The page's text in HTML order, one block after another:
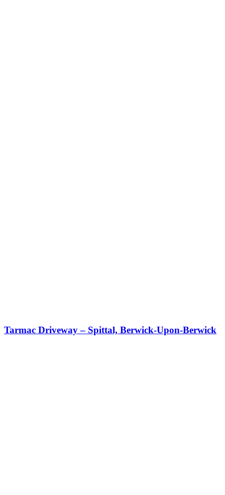
Tarmac Driveway – Spittal, Berwick-Upon-Berwick